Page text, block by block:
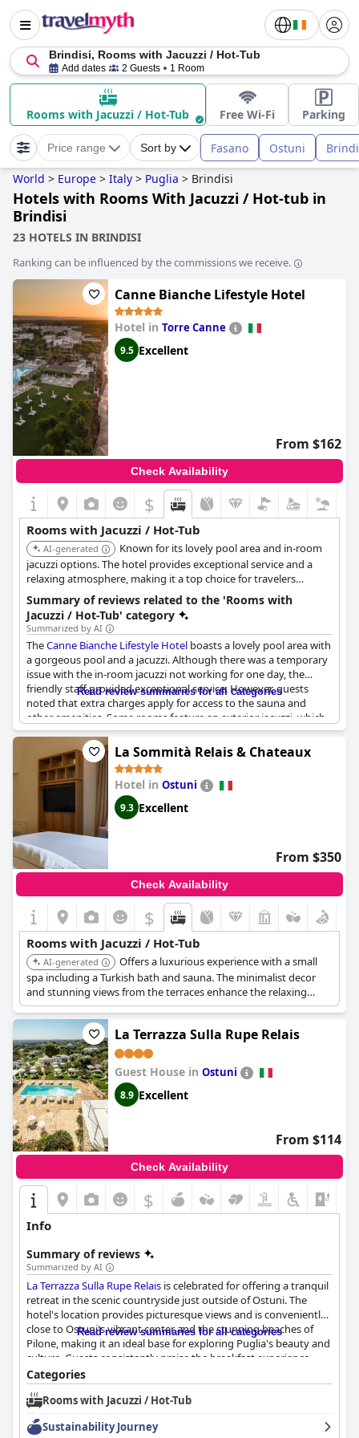
Brindisi, Rooms with Jacuzzi / Hot-Tub
Add dates 2 Guests 1 Room
Rooms with Jacuzzi / Hot-Tub Free Wi-Fi Parking
Price range Sort by Fasano Ostuni
World > Europe > Italy > Puglia > Brindisi
Hotels with Rooms With Jacuzzi / Hot-tub in
Brindisi
23 HOTELS IN BRINDISI
Ranking can be influenced by the commissions we receive.
Canne Bianche Lifestyle Hotel
Hotel in Torre Canne
9.5 Excellent
From $162
Check Availability
$
Rooms with Jacuzzi / Hot-Tub
AI-generated
Known for its lovely pool area and in-room
jacuzzi options. The hotel provides exceptional service and a
relaxing atmosphere, making it a top choice for travelers
seeking comfort and luxury.
Summary of reviews related to the 'Rooms with
Jacuzzi / Hot-Tub' category
Summarized by AI
TheCanne Bianche Lifestyle Hotel boasts a lovely pool area with
a gorgeous pool and a jacuzzi. Although there was a temporary
issue with the in-room jacuzzi not working for one day, the
friendly staff provided exceptional service. However, guests
noted that extra charges apply for access to the sauna and
other amenities. Some rooms feature an exterior jacuzzi, which
guests enjoyed using multiple times during their stay. Despite
this, some guests were let down by the temperature of the
jacuzzi, which remained at only 31 degrees Celsius,
disappointing those who had booked a room with a jacuzzi.
Read review summaries for all categories
La Sommità Relais & Chateaux
Hotel in Ostuni
9.3 Excellent
From $350
Check Availability
$
Rooms with Jacuzzi / Hot-Tub
AI-generated
Offers a luxurious experience with a small
spa including a Turkish bath and sauna. The minimalist decor
and stunning views from the terraces enhance the relaxing
ambiance, perfect for a sophisticated getaway.
La Terrazza Sulla Rupe Relais
Guest House in Ostuni
8.9 Excellent
From $114
Check Availability
$
Info
Summary of reviews
Summarized by AI
La Terrazza Sulla Rupe Relais is celebrated for offering a tranquil
retreat in the scenic countryside just outside of Ostuni. The
hotel's location provides picturesque views and is conveniently
close to Ostuni's vibrant center and the stunning beaches of
Pilone, making it an ideal base for exploring Puglia's beauty and
culture. Guests consistently praise the breakfast experience,
which features an abundant buffet of sweet and savory options,
ensuring a satisfying start to the day in a relaxed and beautiful
setting. The rooms are lauded for their comfort and cleanliness,
with spacious accommodations, comfortable beds, and
luxurious amenities such as jacuzzis, creating a romantic and
Read review summaries for all categories
Categories
Rooms with Jacuzzi / Hot-Tub
Sustainability Journey